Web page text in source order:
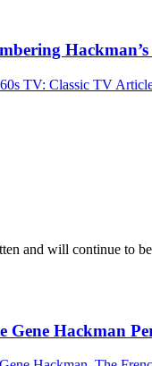
TV: Classic TV
and will continue to
Gene Hackman